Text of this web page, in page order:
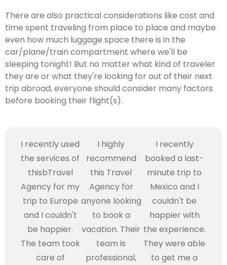
There are also practical considerations like cost and
time spent traveling from place to place and maybe
even how much luggage space there is in the
car/plane/train compartment where we'll be
sleeping tonight! But no matter what kind of traveler
they are or what they're looking for out of their next
trip abroad, everyone should consider many factors
before booking their flight(s).
I recently used
the services of
thisbTravel
Agency for my
trip to Europe
and I couldn't
be happier.
The team took
care of
I highly
recommend
this Travel
Agency for
anyone looking
to book a
vacation. Their
team is
professional,
I recently
booked a last-
minute trip to
Mexico and I
couldn't be
happier with
the experience.
They were able
to get me a